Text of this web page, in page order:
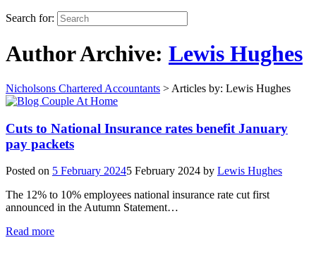
Search for:
Author Archive: Lewis Hughes
Nicholsons Chartered Accountants > Articles by: Lewis Hughes
Cuts to National Insurance rates benefit January
pay packets
Posted on 5 February 20245 February 2024 by Lewis Hughes
The 12% to 10% employees national insurance rate cut first
announced in the Autumn Statement…
Read more